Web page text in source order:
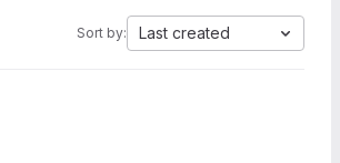
Sort by: Last created